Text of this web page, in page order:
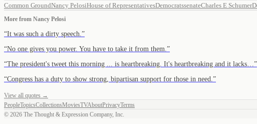
Common GroundNancy PelosiHouse of RepresentativesDemocratssenateCharles E Schumer
More from Nancy Pelosi
“It was such a dirty speech. ”
“No one gives you power. You have to take it from them. ”
“The president's tweet this morning ... is heartbreaking. It's heartbreaking and it lacks… ”
“Congress has a duty to show strong, bipartisan support for those in need. ”
View all quotes →
PeopleTopicsCollectionsMoviesTVAboutPrivacyTerms
© 2026 The Thought & Expression Company, Inc.